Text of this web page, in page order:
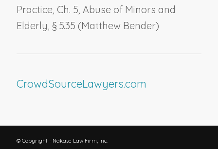
Practice, Ch. 5, Abuse of Minors and
Elderly, § 5.35 (Matthew Bender)
CrowdSourceLawyers.com
© Copyright - Nakase Law Firm, Inc.